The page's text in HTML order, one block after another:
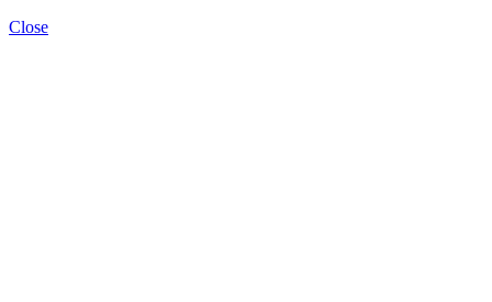
Close